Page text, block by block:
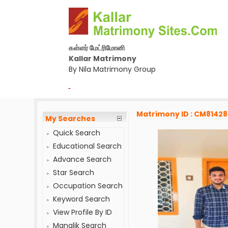
கள்ளர் மேட்ரிமோனி
Kallar Matrimony
By Nila Matrimony Group
-
My Searches
Quick Search
Educational Search
Advance Search
Star Search
Occupation Search
Keyword Search
View Profile By ID
Manglik Search
Matrimony ID :